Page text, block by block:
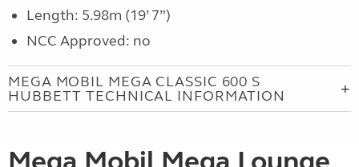
Length: 5.98m (19’ 7”)
NCC Approved: no
MEGA MOBIL MEGA CLASSIC 600 S
HUBBETT TECHNICAL INFORMATION